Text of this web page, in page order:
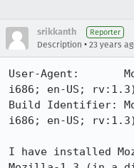
srikkanth Reporter
Description • 23 years
User-Agent:
i686; en-US; rv:1.3)
Build Identifier:
i686; en-US; rv:1.3)
I have installed